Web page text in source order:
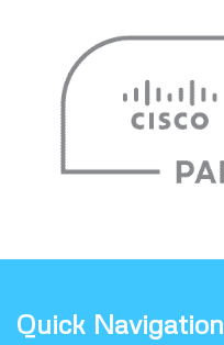
Quick Navigation